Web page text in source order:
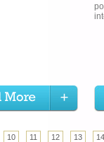
10 11 12 13
14